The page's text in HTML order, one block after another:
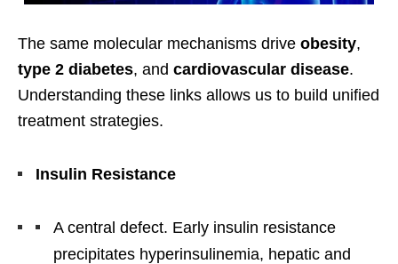
The same molecular mechanisms drive obesity,
type 2 diabetes, and cardiovascular disease.
Understanding these links allows us to build unified
treatment strategies.
Insulin Resistance
A central defect. Early insulin resistance
precipitates hyperinsulinemia, hepatic and